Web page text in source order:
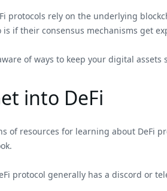
protocols rely on the underlying
if their consensus mechanisms get
of ways to keep your digital
into DeFi
of resources for learning about DeFi
protocol generally has a discord or